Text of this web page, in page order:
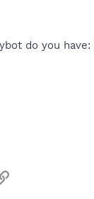
do you have:
Link